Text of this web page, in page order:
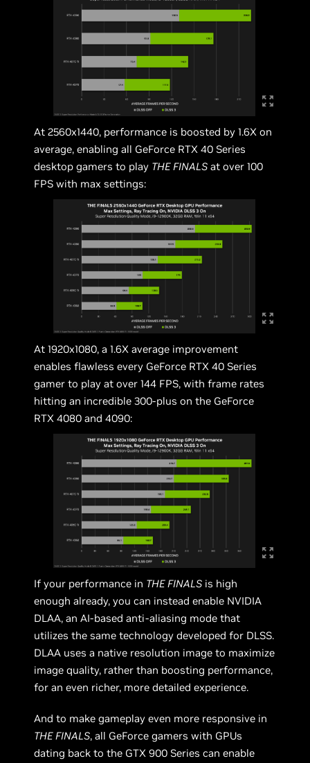
At 2560x1440, performance is boosted by 1.6X on
average, enabling all GeForce RTX 40 Series
desktop gamers to play THE FINALS at over 100
FPS with max settings:
At 1920x1080, a 1.6X average improvement
enables flawless every GeForce RTX 40 Series
gamer to play at over 144 FPS, with frame rates
hitting an incredible 300-plus on the GeForce
RTX 4080 and 4090:
If your performance in THE FINALS is high
enough already, you can instead enable NVIDIA
DLAA, an AI-based anti-aliasing mode that
utilizes the same technology developed for DLSS.
DLAA uses a native resolution image to maximize
image quality, rather than boosting performance,
for an even richer, more detailed experience.
And to make gameplay even more responsive in
THE FINALS, all GeForce gamers with GPUs
dating back to the GTX 900 Series can enable